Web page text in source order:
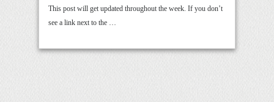
This post will get updated throughout the week. If you don’t
see a link next to the …